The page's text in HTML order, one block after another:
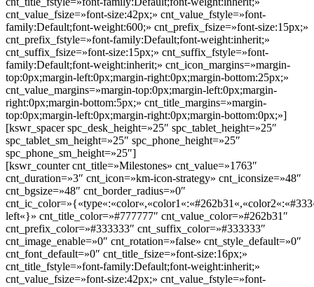
cnt_value_fsize=»font-size:42px;» cnt_value_fstyle=»font-
family:Default;font-weight:600;» cnt_prefix_fsize=»font-size:15px;»
cnt_prefix_fstyle=»font-family:Default;font-weight:inherit;»
cnt_suffix_fsize=»font-size:15px;» cnt_suffix_fstyle=»font-
family:Default;font-weight:inherit;» cnt_icon_margins=»margin-
top:0px;margin-left:0px;margin-right:0px;margin-bottom:25px;»
cnt_value_margins=»margin-top:0px;margin-left:0px;margin-
right:0px;margin-bottom:5px;» cnt_title_margins=»margin-
top:0px;margin-left:0px;margin-right:0px;margin-bottom:0px;»]
[kswr_spacer spc_desk_height=»25″ spc_tablet_height=»25″
spc_tablet_sm_height=»25″ spc_phone_height=»25″
spc_phone_sm_height=»25″]
[kswr_counter cnt_title=»Milestones» cnt_value=»1763″
cnt_duration=»3″ cnt_icon=»km-icon-strategy» cnt_iconsize=»48″
cnt_bgsize=»48″ cnt_border_radius=»0″
left«}» cnt_title_color=»#777777″ cnt_value_color=»#262b31″
cnt_prefix_color=»#333333″ cnt_suffix_color=»#333333″
cnt_image_enable=»0″ cnt_rotation=»false» cnt_style_default=»0″
cnt_font_default=»0″ cnt_title_fsize=»font-size:16px;»
cnt_title_fstyle=»font-family:Default;font-weight:inherit;»
cnt_value_fsize=»font-size:42px;» cnt_value_fstyle=»font-